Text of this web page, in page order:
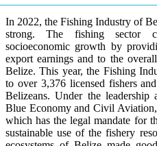
In 2022, the Fishing Industry of
strong. The fishing sector
socioeconomic growth by
export earnings and to the
Belize. This year, the Fishing
to over 3,376 licensed fishers
Belizeans. Under the
Blue Economy and Civil
which has the legal mandate for
sustainable use of the fishery